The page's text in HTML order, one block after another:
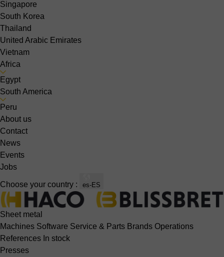
Singapore
South Korea
Thailand
United Arabic Emirates
Vietnam
Africa
Egypt
South America
Peru
About us
Contact
News
Events
Jobs
Choose your country : es-ES
Sheet metal
Machines Software Service & Parts Brands Operations
References In stock
Presses